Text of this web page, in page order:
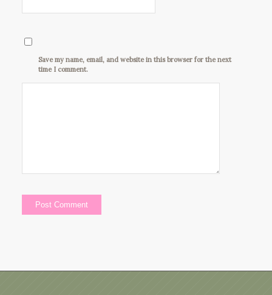
Save my name, email, and website in this browser for the next
time I comment.